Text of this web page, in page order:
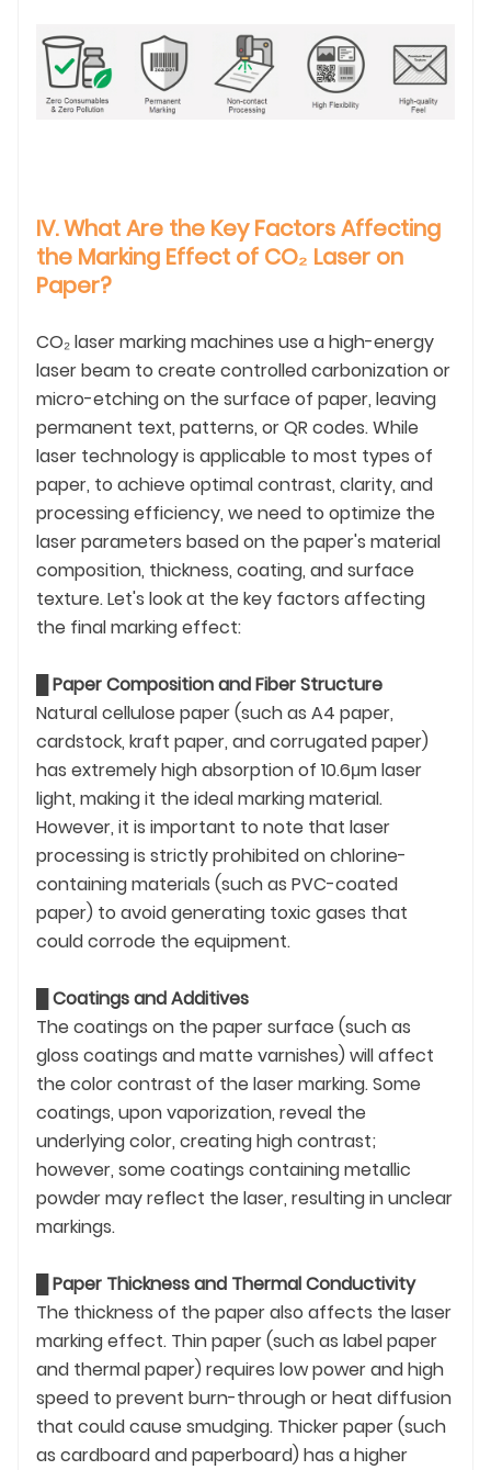
IV. What Are the Key Factors Affecting
the Marking Effect of CO₂ Laser on
Paper?
CO₂ laser marking machines use a high-energy
laser beam to create controlled carbonization or
micro-etching on the surface of paper, leaving
permanent text, patterns, or QR codes. While
laser technology is applicable to most types of
paper, to achieve optimal contrast, clarity, and
processing efficiency, we need to optimize the
laser parameters based on the paper's material
composition, thickness, coating, and surface
texture. Let's look at the key factors affecting
the final marking effect:
Paper Composition and Fiber Structure
Natural cellulose paper (such as A4 paper,
cardstock, kraft paper, and corrugated paper)
has extremely high absorption of 10.6μm laser
light, making it the ideal marking material.
However, it is important to note that laser
processing is strictly prohibited on chlorine-
containing materials (such as PVC-coated
paper) to avoid generating toxic gases that
could corrode the equipment.
Coatings and Additives
The coatings on the paper surface (such as
gloss coatings and matte varnishes) will affect
the color contrast of the laser marking. Some
coatings, upon vaporization, reveal the
underlying color, creating high contrast;
however, some coatings containing metallic
powder may reflect the laser, resulting in unclear
markings.
Paper Thickness and Thermal Conductivity
The thickness of the paper also affects the laser
marking effect. Thin paper (such as label paper
and thermal paper) requires low power and high
speed to prevent burn-through or heat diffusion
that could cause smudging. Thicker paper (such
as cardboard and paperboard) has a higher